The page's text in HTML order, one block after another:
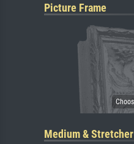
Picture Frame
Medium & Stretcher